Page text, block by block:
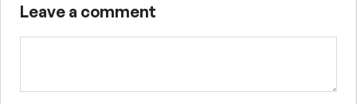
Leave a comment